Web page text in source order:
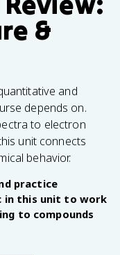
&
and
depends on.
to electron
unit connects
behavior.
practice
in this unit to work
to compounds